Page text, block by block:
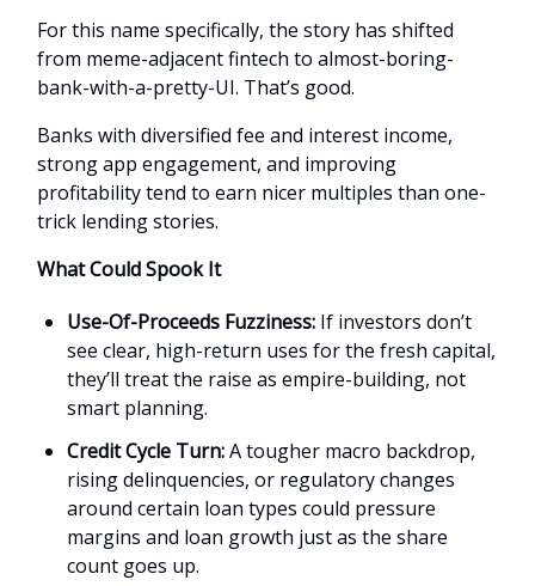
For this name specifically, the story has shifted
from meme-adjacent fintech to almost-boring-
bank-with-a-pretty-UI. That’s good.
Banks with diversified fee and interest income,
strong app engagement, and improving
profitability tend to earn nicer multiples than one-
trick lending stories.
What Could Spook It
Use-Of-Proceeds Fuzziness: If investors don’t
see clear, high-return uses for the fresh capital,
they’ll treat the raise as empire-building, not
smart planning.
Credit Cycle Turn:A tougher macro backdrop,
rising delinquencies, or regulatory changes
around certain loan types could pressure
margins and loan growth just as the share
count goes up.